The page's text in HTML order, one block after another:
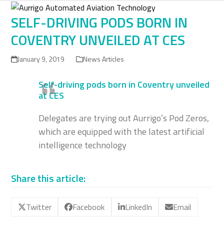
Skip
contentSELF-DRIVING PODS BORN IN
COVENTRY UNVEILED AT CES
January 9, 2019 News Articles
Self-driving pods born in Coventry unveiled
at CES
Delegates are trying out Aurrigo’s Pod Zeros,
which are equipped with the latest artificial
intelligence technology
Share this article:
Twitter Facebook LinkedIn Email